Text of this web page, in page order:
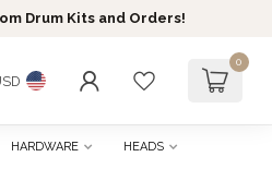
Drum Kits and Orders!
0
HARDWARE HEADS